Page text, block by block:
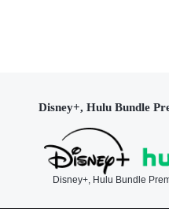
Disney+, Hulu Bundle
Disney+, Hulu Bundle